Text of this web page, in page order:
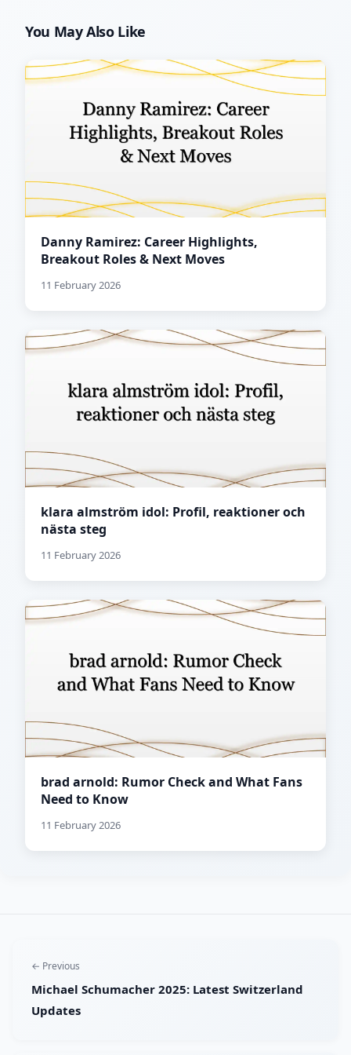
You May Also Like
Danny Ramirez: Career Highlights,
Breakout Roles & Next Moves
11 February 2026
klara almström idol: Profil, reaktioner och
nästa steg
11 February 2026
brad arnold: Rumor Check and What Fans
Need to Know
11 February 2026
← Previous
Michael Schumacher 2025: Latest Switzerland
Updates